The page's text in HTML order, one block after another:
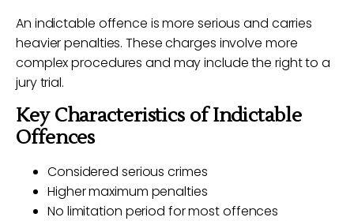
An indictable offence is more serious and carries
heavier penalties. These charges involve more
complex procedures and may include the right to a
jury trial.
Key Characteristics of Indictable
Offences
Considered serious crimes
Higher maximum penalties
No limitation period for most offences